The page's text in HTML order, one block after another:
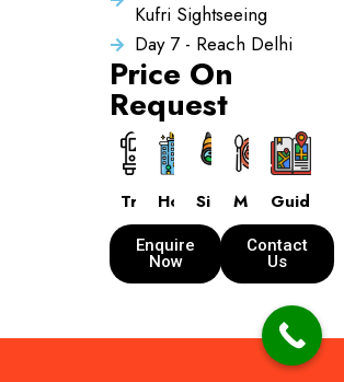
Kufri Sightseeing
Day 7 - Reach Delhi
Price On
Request
Transport
HotelsSightseeing
MealsGuide
Enquire
Now
Contact
Us